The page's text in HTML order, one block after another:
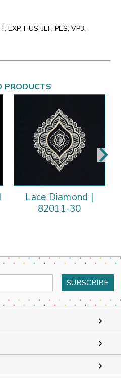
EXP, HUS, JEF, PES, VP3,
PRODUCTS
Lace Diamond |
82011-30